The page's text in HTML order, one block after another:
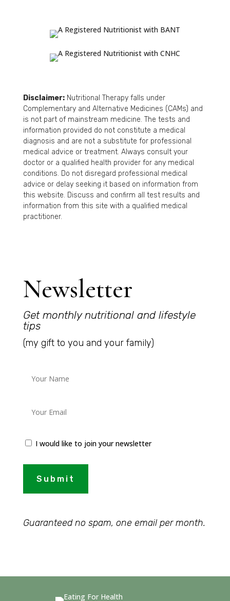
Disclaimer:Nutritional Therapy falls under
Complementary and Alternative Medicines (CAMs) and
is not part of mainstream medicine. The tests and
information provided do not constitute a medical
diagnosis and are not a substitute for professional
medical advice or treatment. Always consult your
doctor or a qualified health provider for any medical
conditions. Do not disregard professional medical
advice or delay seeking it based on information from
this website. Discuss and confirm all test results and
information from this site with a qualified medical
practitioner.
Newsletter
Get monthly nutritional and lifestyle
tips
(my gift to you and your family)
I would like to join your newsletter
Submit
Guaranteed no spam, one email per month.